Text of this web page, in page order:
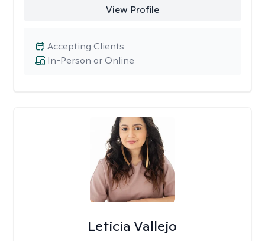
View Profile
In-Person or Online
Accepting Clients
Leticia Vallejo